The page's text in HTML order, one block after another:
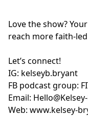
Love the show?
reach more faith-
Let’s connect!
IG: kelseyb.bryant
FB podcast group:
Email:
Web: www.kelsey-